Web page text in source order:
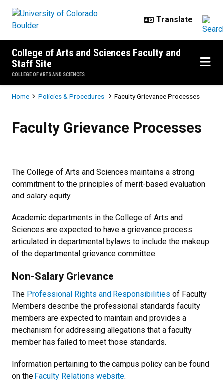
College of Arts and Sciences Faculty and
Staff Site
COLLEGE OF ARTS AND SCIENCES
Breadcrumb
Home Policies & Procedures Faculty Grievance Processes
Faculty Grievance Processes
The College of Arts and Sciences maintains a strong
commitment to the principles of merit-based evaluation
and salary equity.
Academic departments in the College of Arts and
Sciences are expected to have a grievance process
articulated in departmental bylaws to include the makeup
of the departmental grievance committee.
Non-Salary Grievance
The Professional Rights and Responsibilities of Faculty
Members describe the professional standards faculty
members are expected to maintain and provides a
mechanism for addressing allegations that a faculty
member has failed to meet those standards.
Information pertaining to the campus policy can be found
on theFaculty Relations website.